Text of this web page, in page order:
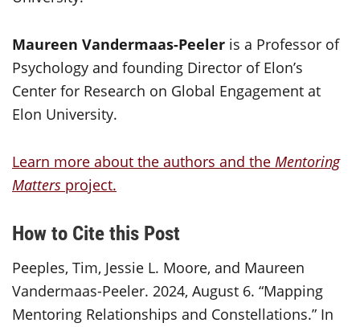
Maureen Vandermaas-Peeler is a Professor of
Psychology and founding Director of Elon’s
Center for Research on Global Engagement at
Elon University.
Learn more about the authors and the Mentoring
Matters project.
How to Cite this Post
Peeples, Tim, Jessie L. Moore, and Maureen
Vandermaas-Peeler. 2024, August 6. “Mapping
Mentoring Relationships and Constellations.” In